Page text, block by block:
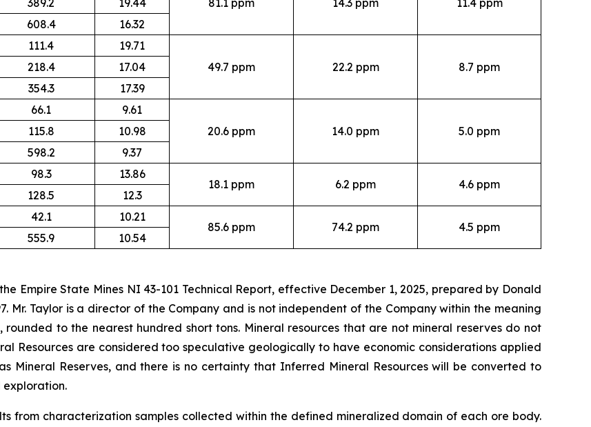
608.4
16.32
111.4
19.71
49.7 ppm
22.2 ppm 8.7 ppm
218.4
17.04
354.3
17.39
66.1
9.61
20.6 ppm
14.0 ppm 5.0 ppm
115.8
10.98
598.2
9.37
98.3 13.86
18.1 ppm 6.2 ppm
4.6 ppm
128.5
12.3
42.1 10.21
85.6 ppm 74.2 ppm
4.5 ppm
555.9 10.54
Empire State Mines NI 43-101 Technical Report, effective December 1, 2025, prepared by Donald
Mr. Taylor is a director of the Company and is not independent of the Company within the meaning
rounded to the nearest hundred short tons. Mineral resources that are not mineral reserves do not
Resources are considered too speculative geologically to have economic considerations applied
Mineral Reserves, and there is no certainty that Inferred Mineral Resources will be converted to
from characterization samples collected within the defined mineralized domain of each ore body.